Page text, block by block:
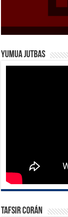
Yumua Jutbas
Tafsir Corán